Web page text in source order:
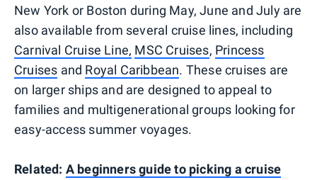
New York or Boston during May, June and July are
also available from several cruise lines, including
Carnival Cruise Line, MSC Cruises, Princess
Cruises and Royal Caribbean. These cruises are
on larger ships and are designed to appeal to
families and multigenerational groups looking for
easy-access summer voyages.
Related: A beginners guide to picking a cruise